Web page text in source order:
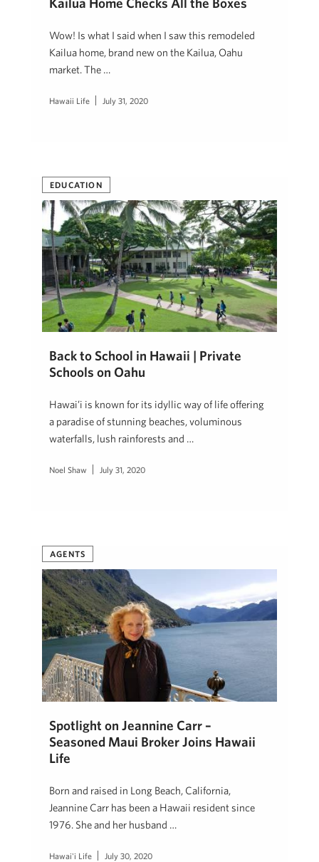
Kailua Home Checks All the Boxes
Wow! Is what I said when I saw this remodeled
Kailua home, brand new on the Kailua, Oahu
market. The …
Hawaii Life July 31, 2020
EDUCATION
Back to School in Hawaii | Private
Schools on Oahu
Hawai’i is known for its idyllic way of life offering
a paradise of stunning beaches, voluminous
waterfalls, lush rainforests and …
Noel Shaw July 31, 2020
AGENTS
Spotlight on Jeannine Carr –
Seasoned Maui Broker Joins Hawaii
Life
Born and raised in Long Beach, California,
Jeannine Carr has been a Hawaii resident since
1976. She and her husband …
Hawai'i Life July 30, 2020